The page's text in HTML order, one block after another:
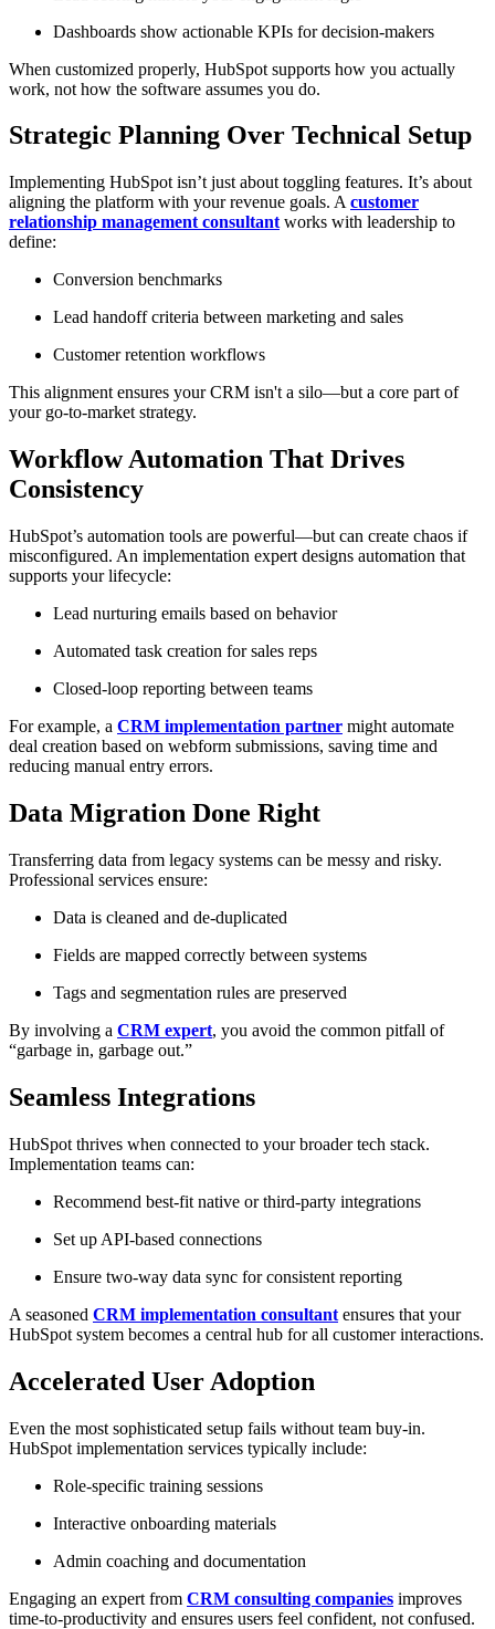
Dashboards show actionable KPIs for decision-makers
When customized properly, HubSpot supports how you actually
work, not how the software assumes you do.
Strategic Planning Over Technical Setup
Implementing HubSpot isn’t just about toggling features. It’s about
aligning the platform with your revenue goals. A customer
relationship management consultant works with leadership to
define:
Conversion benchmarks
Lead handoff criteria between marketing and sales
Customer retention workflows
This alignment ensures your CRM isn't a silo—but a core part of
your go-to-market strategy.
Workflow Automation That Drives
Consistency
HubSpot’s automation tools are powerful—but can create chaos if
misconfigured. An implementation expert designs automation that
supports your lifecycle:
Lead nurturing emails based on behavior
Automated task creation for sales reps
Closed-loop reporting between teams
For example, a CRM implementation partner might automate
deal creation based on webform submissions, saving time and
reducing manual entry errors.
Data Migration Done Right
Transferring data from legacy systems can be messy and risky.
Professional services ensure:
Data is cleaned and de-duplicated
Fields are mapped correctly between systems
Tags and segmentation rules are preserved
By involving a CRM expert, you avoid the common pitfall of
“garbage in, garbage out.”
Seamless Integrations
HubSpot thrives when connected to your broader tech stack.
Implementation teams can:
Recommend best-fit native or third-party integrations
Set up API-based connections
Ensure two-way data sync for consistent reporting
A seasoned CRM implementation consultant ensures that your
HubSpot system becomes a central hub for all customer interactions.
Accelerated User Adoption
Even the most sophisticated setup fails without team buy-in.
HubSpot implementation services typically include:
Role-specific training sessions
Interactive onboarding materials
Admin coaching and documentation
Engaging an expert from CRM consulting companies improves
time-to-productivity and ensures users feel confident, not confused.